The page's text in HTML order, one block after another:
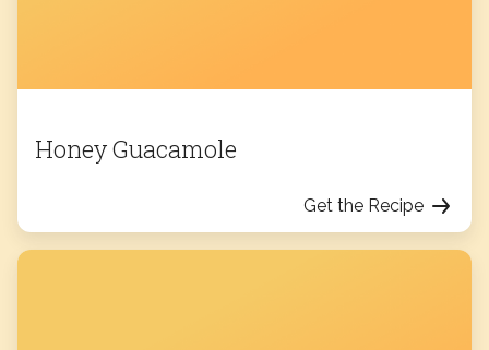
Honey Guacamole
Get the Recipe